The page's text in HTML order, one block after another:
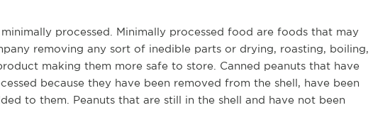
processed. Minimally processed food are foods that may
removing any sort of inedible parts or drying, roasting, boiling,
making them more safe to store. Canned peanuts that have
because they have been removed from the shell, have been
to them. Peanuts that are still in the shell and have not been